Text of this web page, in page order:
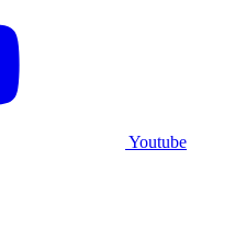
Youtube